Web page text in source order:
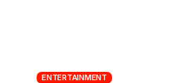
ENTERTAINMENT